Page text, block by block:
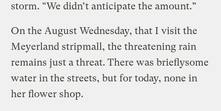
storm. “We didn’t anticipate the amount.”
On the August Wednesday, that I visit the
Meyerland stripmall, the threatening rain
remains just a threat. There was brieflysome
water in the streets, but for today, none in
her flower shop.